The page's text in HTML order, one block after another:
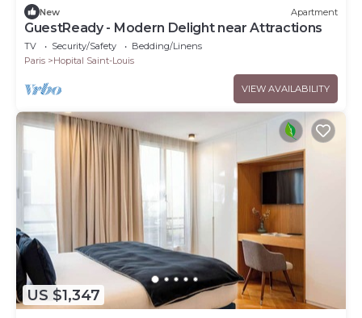
New Apartment
GuestReady - Modern Delight near Attractions
TV Security/Safety
Bedding/Linens
Paris
Hopital Saint-Louis
VIEW AVAILABILITY
US $1,347